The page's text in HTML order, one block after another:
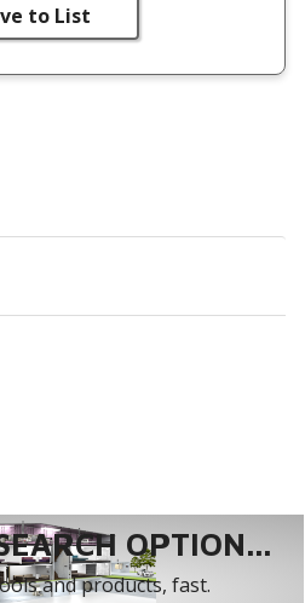
to List
OPTION...
and products, fast.